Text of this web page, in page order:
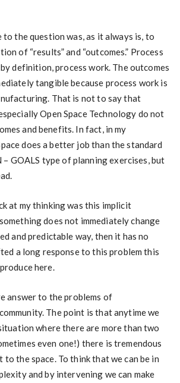
the question was, as it always is, to
of “results” and “outcomes.” Process
definition, process work. The outcomes
tangible because process work is
That is not to say that
Open Space Technology do not
and benefits. In fact, in my
does a better job than the standard
– GOALS type of planning exercises, but
at my thinking was this implicit
does not immediately change
and predictable way, then it has no
a long response to this problem this
here.
answer to the problems of
The point is that anytime we
where there are more than two
even one!) there is tremendous
the space. To think that we can be in
and by intervening we can make